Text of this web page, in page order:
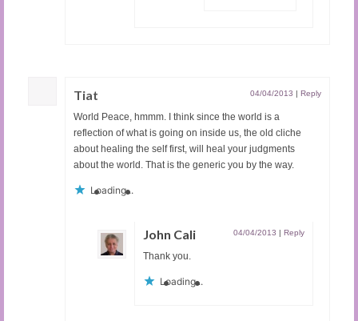
Tiat 04/04/2013 | Reply
World Peace, hmmm. I think since the world is a
reflection of what is going on inside us, the old cliche
about healing the self first, will heal your judgments
about the world. That is the generic you by the way.
Loading...
John Cali 04/04/2013 | Reply
Thank you.
Loading...